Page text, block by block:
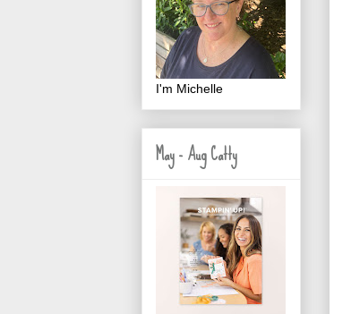
I'm Michelle
May - Aug Catty